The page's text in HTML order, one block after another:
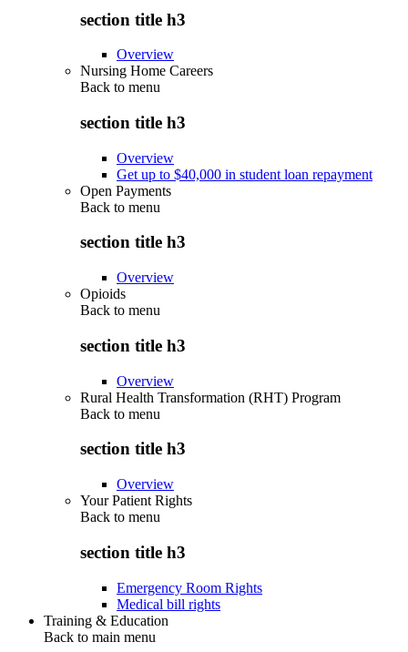
section title h3
Overview
Nursing Home Careers
Back to menu
section title h3
Overview
Get up to $40,000 in student loan repayment
Open Payments
Back to menu
section title h3
Overview
Opioids
Back to menu
section title h3
Overview
Rural Health Transformation (RHT) Program
Back to menu
section title h3
Overview
Your Patient Rights
Back to menu
section title h3
Emergency Room Rights
Medical bill rights
Training & Education
Back to main menu